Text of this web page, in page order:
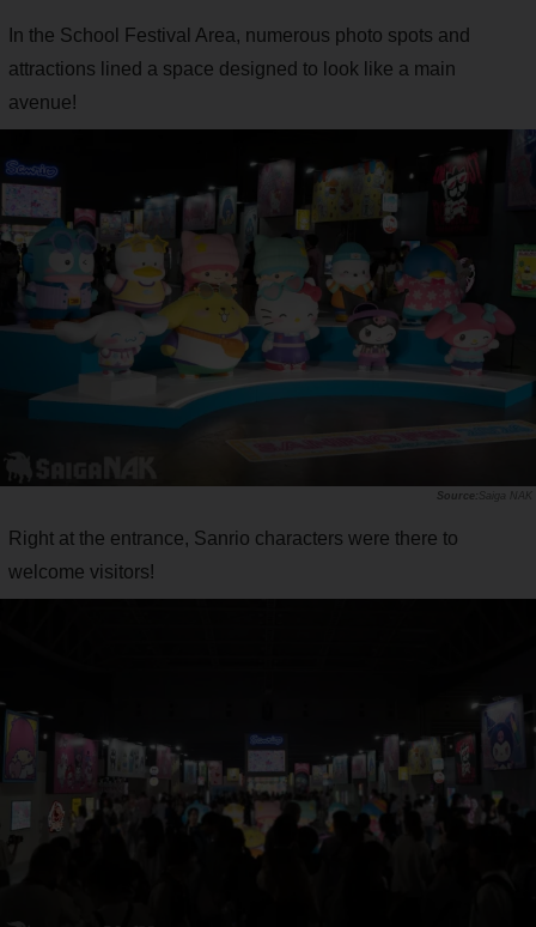
In the School Festival Area, numerous photo spots and
attractions lined a space designed to look like a main
avenue!
Saiga NAK
Right at the entrance, Sanrio characters were there to
welcome visitors!